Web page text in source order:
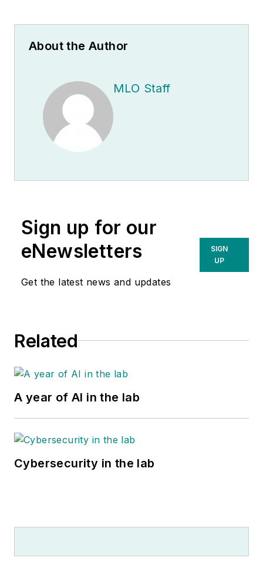
About the Author
MLO Staff
Sign up for our
eNewsletters
Get the latest news and updates
SIGN
UP
Related
A year of AI in the lab
Cybersecurity in the lab